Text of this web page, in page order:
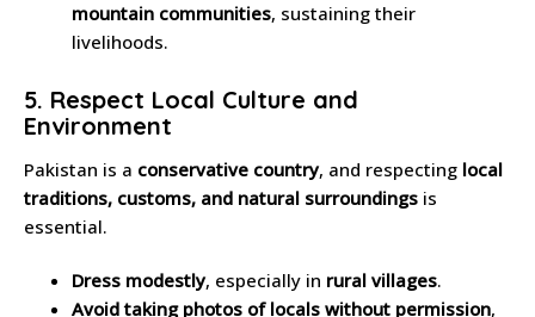
mountain communities, sustaining their
livelihoods.
5. Respect Local Culture and
Environment
Pakistan is a conservative country, and respecting local
traditions, customs, and natural surroundings is
essential.
Dress modestly, especially in rural villages.
Avoid taking photos of locals without permission,